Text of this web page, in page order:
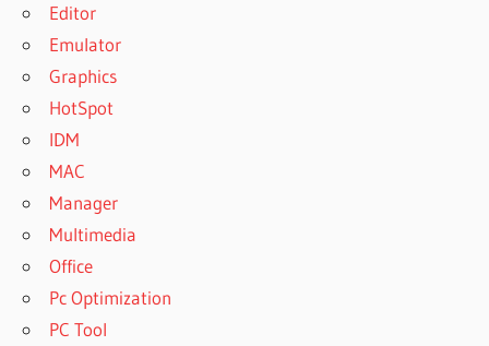
Editor
Emulator
Graphics
HotSpot
IDM
MAC
Manager
Multimedia
Office
Pc Optimization
PC Tool